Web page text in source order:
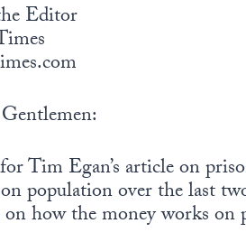
Editor
Tim Egan’s article on
population over the last
how the money works on